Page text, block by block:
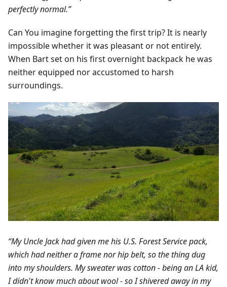
perfectly normal.”
Can You imagine forgetting the first trip? It is nearly
impossible whether it was pleasant or not entirely.
When Bart set on his first overnight backpack he was
neither equipped nor accustomed to harsh
surroundings.
“My Uncle Jack had given me his U.S. Forest Service pack,
which had neither a frame nor hip belt, so the thing dug
into my shoulders. My sweater was cotton - being an LA kid,
I didn't know much about wool - so I shivered away in my